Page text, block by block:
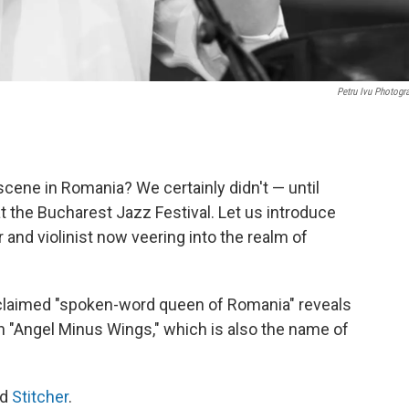
Petru Ivu
in Romania? We certainly didn't — until
Bucharest Jazz Festival. Let us introduce
violinist now veering into the realm of
"spoken-word queen of Romania" reveals
Minus Wings," which is also the name of
Stitcher.